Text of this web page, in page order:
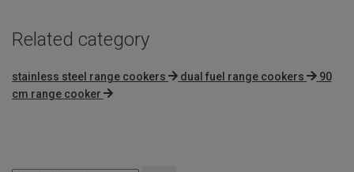
Related category
stainless steel range cookers dual fuel range cookers
90
cm range cooker